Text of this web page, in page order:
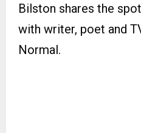
Bilston shares the
with writer, poet and
Normal.